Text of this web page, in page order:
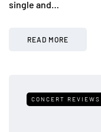
single and…
READ MORE
CONCERT REVIEWS